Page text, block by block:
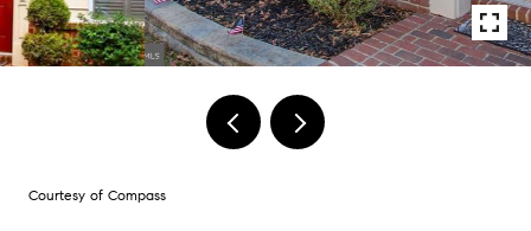
Courtesy of Compass